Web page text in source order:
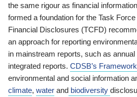
the same rigour as financial
formed a foundation for the Task
Financial Disclosures (TCFD)
an approach for reporting
in mainstream reports, such as
integrated reports. CDSB’s Framework
environmental and social information
climate, water and biodiversity